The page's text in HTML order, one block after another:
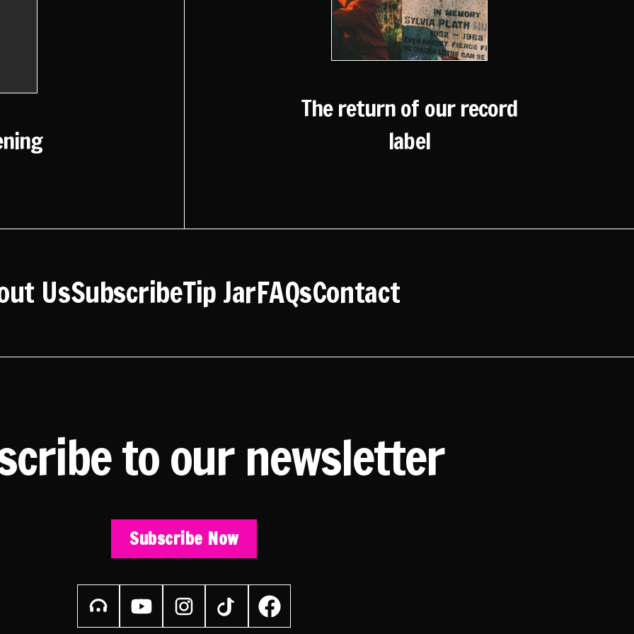
The return of our record
label
UsSubscribeTip JarFAQsContact
to our newsletter
Subscribe Now